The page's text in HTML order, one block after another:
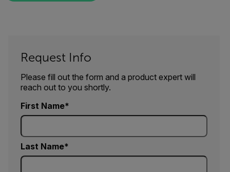
Request Info
Please fill out the form and a product expert will
reach out to you shortly.
First Name
Last Name